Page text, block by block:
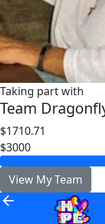
Taking part with
Team
$1710.71
$3000
View My Team
arrow_back